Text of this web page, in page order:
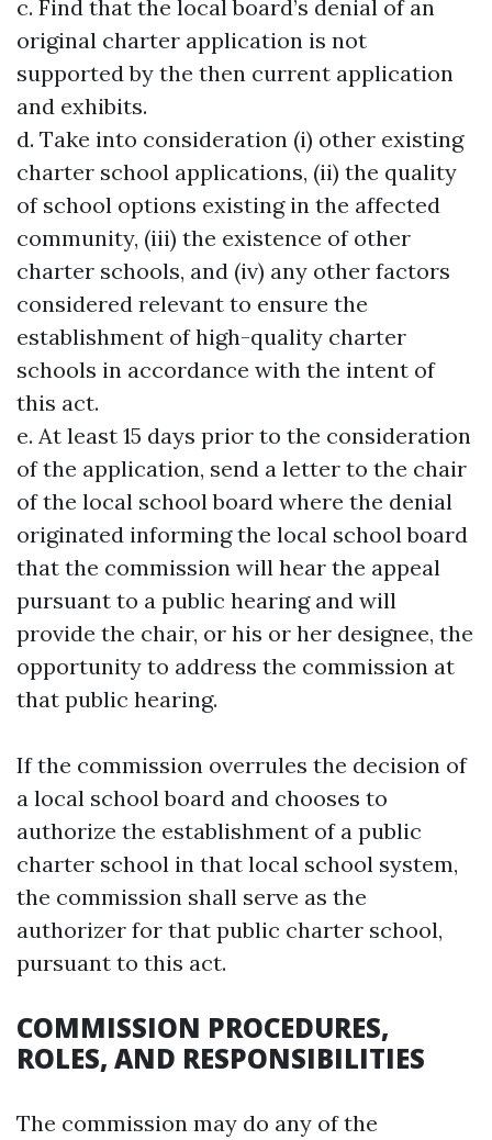
c. Find that the local board’s denial of an
original charter application is not
supported by the then current application
and exhibits.
d. Take into consideration (i) other existing
charter school applications, (ii) the quality
of school options existing in the affected
community, (iii) the existence of other
charter schools, and (iv) any other factors
considered relevant to ensure the
establishment of high-quality charter
schools in accordance with the intent of
this act.
e. At least 15 days prior to the consideration
of the application, send a letter to the chair
of the local school board where the denial
originated informing the local school board
that the commission will hear the appeal
pursuant to a public hearing and will
provide the chair, or his or her designee, the
opportunity to address the commission at
that public hearing.
If the commission overrules the decision of
a local school board and chooses to
authorize the establishment of a public
charter school in that local school system,
the commission shall serve as the
authorizer for that public charter school,
pursuant to this act.
COMMISSION PROCEDURES,
ROLES, AND RESPONSIBILITIES
The commission may do any of the